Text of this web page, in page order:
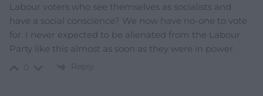
Labour voters who see themselves as socialists and
have a social conscience? We now have no-one to vote
for. I never expected to be alienated from the Labour
Party like this almost as soon as they were in power.
Reply